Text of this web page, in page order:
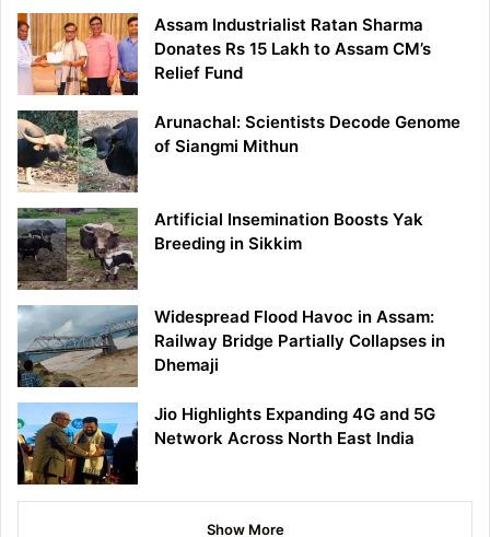
Assam Industrialist Ratan Sharma
Donates Rs 15 Lakh to Assam CM’s
Relief Fund
Arunachal: Scientists Decode Genome
of Siangmi Mithun
Artificial Insemination Boosts Yak
Breeding in Sikkim
Widespread Flood Havoc in Assam:
Railway Bridge Partially Collapses in
Dhemaji
Jio Highlights Expanding 4G and 5G
Network Across North East India
Show More